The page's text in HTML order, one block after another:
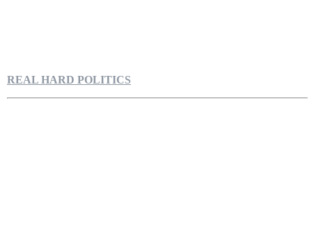
REAL HARD POLITICS